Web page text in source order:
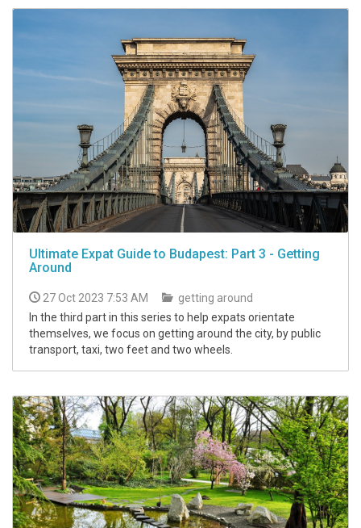
Ultimate Expat Guide to Budapest: Part 3 - Getting
Around
27 Oct 2023 7:53 AM
getting around
In the third part in this series to help expats orientate
themselves, we focus on getting around the city, by public
transport, taxi, two feet and two wheels.